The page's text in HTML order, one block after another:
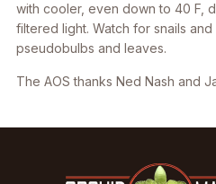
with cooler, even down to 40 F,
filtered light. Watch for snails
pseudobulbs and leaves.
The AOS thanks Ned Nash and